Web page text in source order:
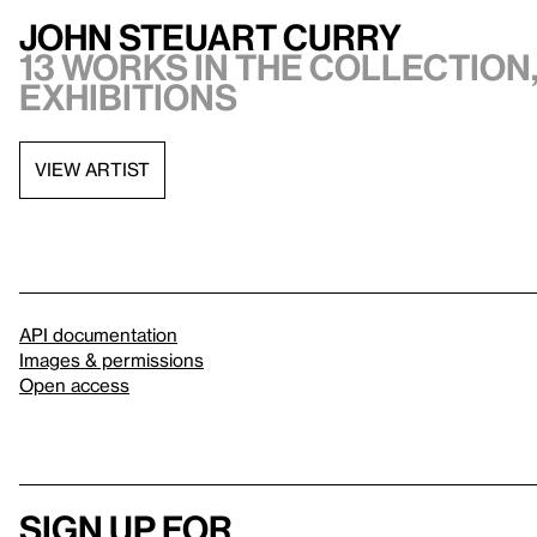
John Steuart Curry
13 works in the collection,
exhibitions
VIEW ARTIST
API documentation
Images & permissions
Open access
Sign up for